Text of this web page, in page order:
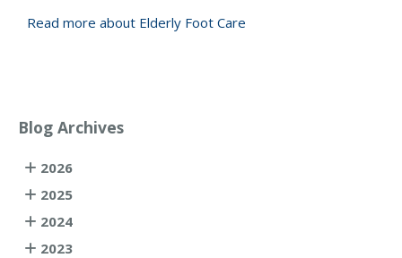
Read more about Elderly Foot Care
Blog Archives
2026
2025
2024
2023